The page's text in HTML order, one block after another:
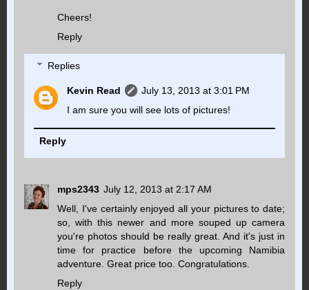
Cheers!
Reply
Replies
Kevin Read
July 13, 2013 at 3:01 PM
I am sure you will see lots of pictures!
Reply
mps2343 July 12, 2013 at 2:17 AM
Well, I've certainly enjoyed all your pictures to date;
so, with this newer and more souped up camera
you're photos should be really great. And it's just in
time for practice before the upcoming Namibia
adventure. Great price too. Congratulations.
Reply